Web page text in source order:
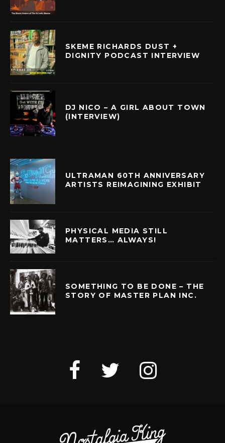
SKEME RICHARDS DUST +
DIGNITY PODCAST INTERVIEW
DJ NICO – A GIRL ABOUT TOWN
(INTERVIEW)
ULTRAMAN 60TH ANNIVERSARY
ARTISTS REIMAGINING EXHIBIT
PHYSICAL MEDIA STILL
MATTERS… ALWAYS!
SOMETHING TO BE DONE – THE
STORY OF MASTER PLAN INC.